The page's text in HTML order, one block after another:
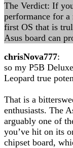
The Verdict: If
performance for
first OS that is
Asus board can
chrisNova777:
so my P5B
Leopard true
That is a
enthusiasts. The
arguably one of
you’ve hit on its
chipset board,